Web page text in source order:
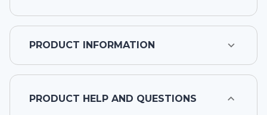
PRODUCT INFORMATION
PRODUCT HELP AND QUESTIONS